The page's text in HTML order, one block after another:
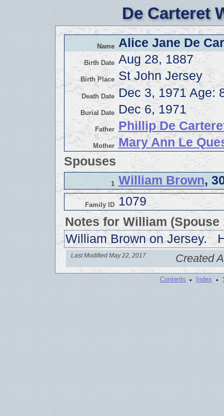
De Carteret
Name Alice Jane De
Birth Date Aug 28, 1887
Birth Place St John Jersey
Death Date Dec 3, 1971 Age:
Burial Date Dec 6, 1971
Father Phillip De
Mother
Mary Ann Le
Spouses
1 William Brown,
Family ID
1079
Notes for William (Spouse
William Brown on Jersey.
Last Modified May 22, 2017 Created
Contents · Index ·